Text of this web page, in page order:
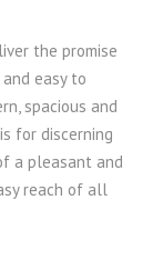
the promise
easy to
spacious and
for discerning
a pleasant and
reach of all